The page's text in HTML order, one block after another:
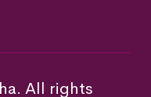
All rights